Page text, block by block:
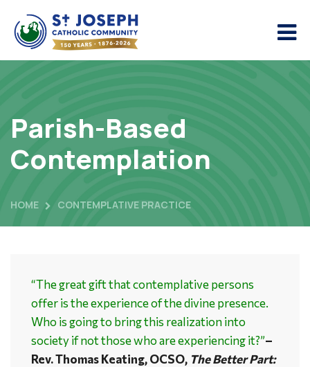
Parish-Based
Contemplation
HOME CONTEMPLATIVE PRACTICE
“The great gift that contemplative persons
offer is the experience of the divine presence.
Who is going to bring this realization into
society if not those who are experiencing it?”–
Rev. Thomas Keating, OCSO, The Better Part: